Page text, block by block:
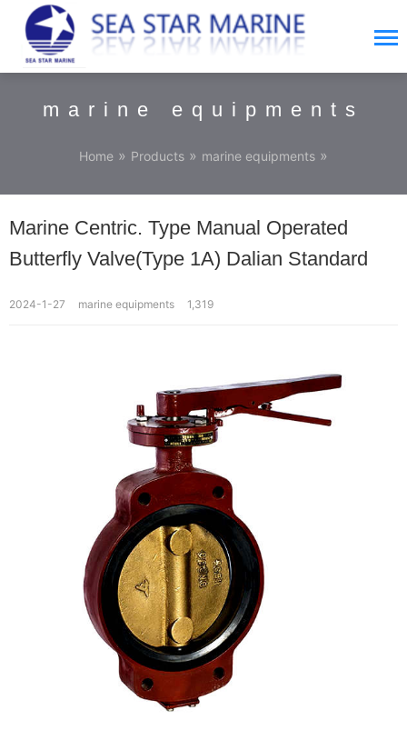
marine equipments
Home » Products » marine equipments »
Marine Centric. Type Manual Operated
Butterfly Valve(Type 1A) Dalian Standard
2024-1-27 marine equipments 1,319